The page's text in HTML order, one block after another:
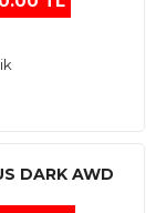
DARK AWD